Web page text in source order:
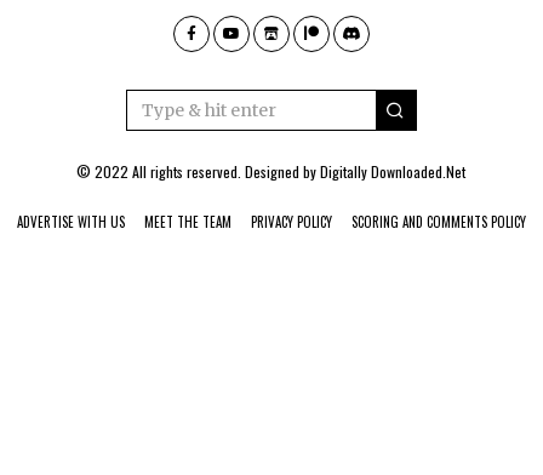
© 2022 All rights reserved. Designed byDigitally Downloaded.Net
ADVERTISE WITH US MEET THE TEAM PRIVACY POLICY SCORING AND COMMENTS POLICY